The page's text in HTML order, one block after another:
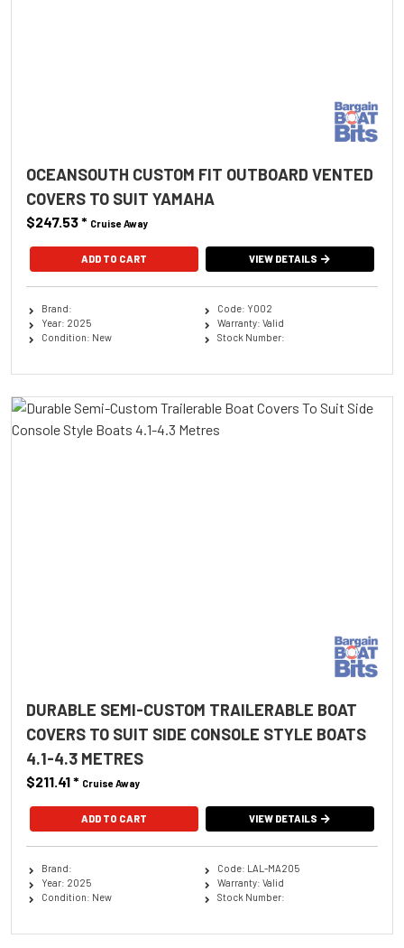
OCEANSOUTH CUSTOM FIT OUTBOARD VENTED
COVERS TO SUIT YAMAHA
$247.53* Cruise Away
ADD TO CART VIEW DETAILS
Brand:
Year: 2025
Condition: New
Code: Y002
Warranty: Valid
Stock Number:
DURABLE SEMI-CUSTOM TRAILERABLE BOAT
COVERS TO SUIT SIDE CONSOLE STYLE BOATS
4.1-4.3 METRES
$211.41* Cruise Away
ADD TO CART VIEW DETAILS
Brand:
Year: 2025
Condition: New
Code: LAL-MA205
Warranty: Valid
Stock Number: